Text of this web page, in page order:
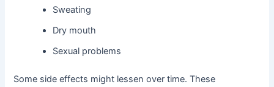
Sweating
Dry mouth
Sexual problems
Some side effects might lessen over time. These